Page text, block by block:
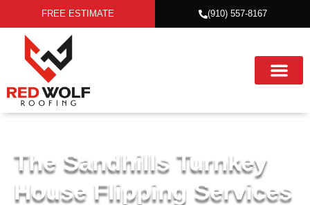
FREE ESTIMATE (910) 557-8167
The Sandhills Turnkey
House Flipping Services